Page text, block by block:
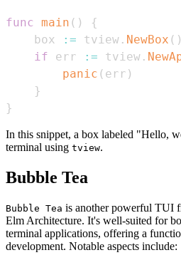
func main ( )
{
    box
:= tview . NewBox ( )
if err := tview .
panic ( err )
}
}
In this snippet, a box labeled "Hello,
terminal using tview.
Bubble Tea
Bubble Tea is another powerful TUI
Elm Architecture. It's well-suited for
terminal applications, offering a
development. Notable aspects include: